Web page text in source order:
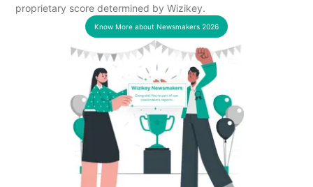
proprietary score determined by Wizikey.
Know More about Newsmakers 2026